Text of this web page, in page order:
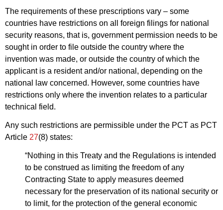
The requirements of these prescriptions vary – some
countries have restrictions on all foreign filings for national
security reasons, that is, government permission needs to be
sought in order to file outside the country where the
invention was made, or outside the country of which the
applicant is a resident and/or national, depending on the
national law concerned. However, some countries have
restrictions only where the invention relates to a particular
technical field.
Any such restrictions are permissible under the PCT as PCT
Article 27(8) states:
“Nothing in this Treaty and the Regulations is intended
to be construed as limiting the freedom of any
Contracting State to apply measures deemed
necessary for the preservation of its national security or
to limit, for the protection of the general economic